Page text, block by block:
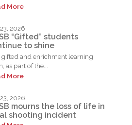
More
2026
“Gifted” students
to shine
gifted and enrichment learning
as part of the...
More
2026
mourns the loss of life in
shooting incident